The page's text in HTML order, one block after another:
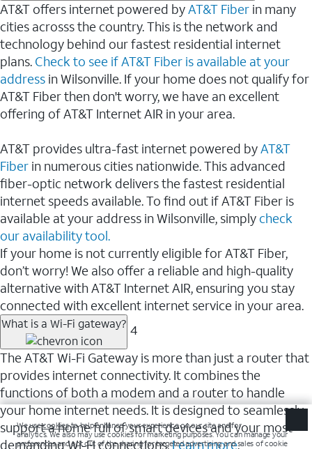
AT&T offers internet powered byAT&T Fiber in many
cities acrosss the country. This is the network and
technology behind our fastest residential internet
plans. Check to see if AT&T Fiber is available at your
address in Wilsonville. If your home does not qualify for
AT&T Fiber then don't worry, we have an excellent
offering of AT&T Internet AIR in your area.
AT&T provides ultra-fast internet powered byAT&T
Fiber in numerous cities nationwide. This advanced
fiber-optic network delivers the fastest residential
internet speeds available. To find out if AT&T Fiber is
available at your address in Wilsonville, simply check
our availability tool.
If your home is not currently eligible for AT&T Fiber,
don’t worry! We also offer a reliable and high-quality
alternative with AT&T Internet AIR, ensuring you stay
connected with excellent internet service in your area.
What is a Wi-Fi gateway? 4
The AT&T Wi-Fi Gateway is more than just a router that
provides internet connectivity. It combines the
functions of both a modem and a router to handle
your home internet needs. It is designed to seamlessly
support a home full of smart devices and your most
demanding Wi-Fi connections.Learn more.